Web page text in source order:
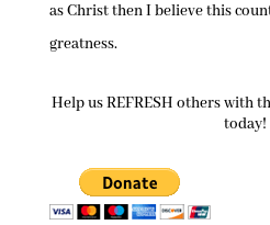
as Christ then I believe this
greatness.
Help us REFRESH others with
today!